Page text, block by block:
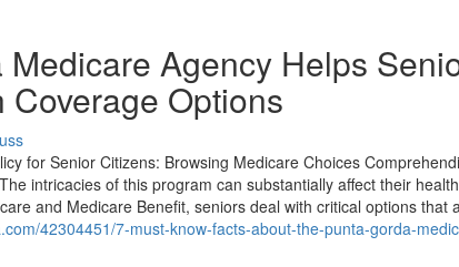
Agency Helps
Options
for Senior Citizens: Browsing Medicare Choices
intricacies of this program can substantially affect their
and Medicare Benefit, seniors deal with critical options that
42304451/7-must-know-facts-about-the-punta-gorda-